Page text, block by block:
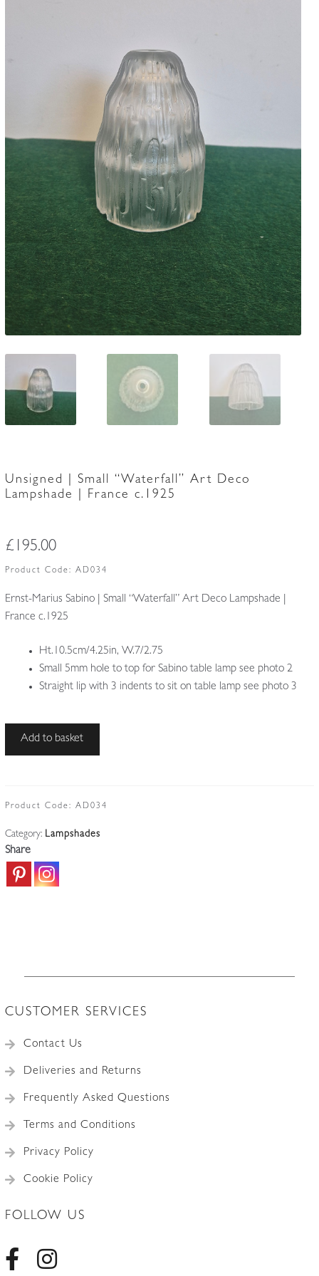
Unsigned | Small “Waterfall” Art Deco
Lampshade | France c.1925
£ 195.00
Product Code: AD034
Ernst-Marius Sabino | Small “Waterfall” Art Deco Lampshade |
France c.1925
Ht.10.5cm/4.25in, W.7/2.75
Small 5mm hole to top for Sabino table lamp see photo 2
Straight lip with 3 indents to sit on table lamp see photo 3
Unsigned
Art
Lampshade
|
France
Add to basket
Product Code: AD034
Category: Lampshades
Share
CUSTOMER SERVICES
Contact Us
Deliveries and Returns
Frequently Asked Questions
Terms and Conditions
Privacy Policy
Cookie Policy
FOLLOW US